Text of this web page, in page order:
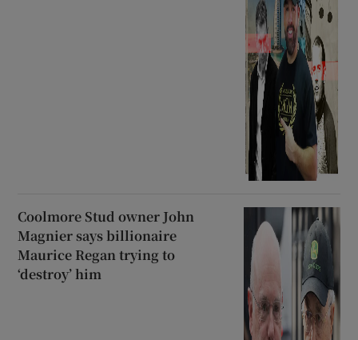
Coolmore Stud owner John
Magnier says billionaire
Maurice Regan trying to
‘destroy’ him